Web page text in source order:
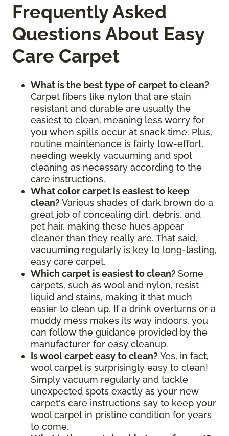
Frequently Asked
Questions About Easy
Care Carpet
What is the best type of carpet to clean?
Carpet fibers like nylon that are stain
resistant and durable are usually the
easiest to clean, meaning less worry for
you when spills occur at snack time. Plus,
routine maintenance is fairly low-effort,
needing weekly vacuuming and spot
cleaning as necessary according to the
care instructions.
What color carpet is easiest to keep
clean? Various shades of dark brown do a
great job of concealing dirt, debris, and
pet hair, making these hues appear
cleaner than they really are. That said,
vacuuming regularly is key to long-lasting,
easy care carpet.
Which carpet is easiest to clean? Some
carpets, such as wool and nylon, resist
liquid and stains, making it that much
easier to clean up. If a drink overturns or a
muddy mess makes its way indoors, you
can follow the guidance provided by the
manufacturer for easy cleanup.
Is wool carpet easy to clean? Yes, in fact,
wool carpet is surprisingly easy to clean!
Simply vacuum regularly and tackle
unexpected spots exactly as your new
carpet's care instructions say to keep your
wool carpet in pristine condition for years
to come.